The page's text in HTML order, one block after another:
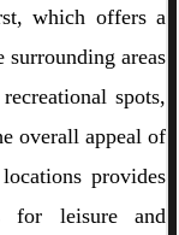
which offers a
surrounding areas
spots,
overall appeal of
provides
for leisure and